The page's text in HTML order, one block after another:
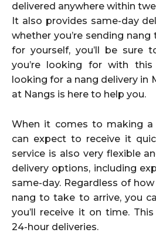
delivered anywhere within
It also provides same-day
whether you’re sending
for yourself, you’ll be sure
you’re looking for with
looking for a nang delivery in
at Nangs is here to help you.
When it comes to making a
can expect to receive it
service is also very flexible
delivery options, including
same-day. Regardless of
nang to take to arrive, you
you’ll receive it on time.
24-hour deliveries.